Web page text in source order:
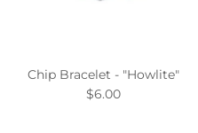
Chip Bracelet - "Howlite"
$6.00